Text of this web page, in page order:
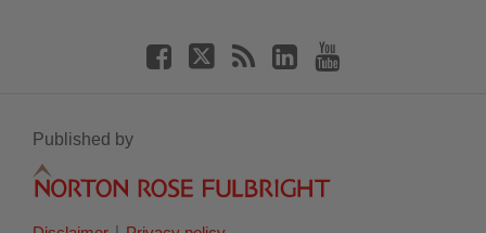
Published by